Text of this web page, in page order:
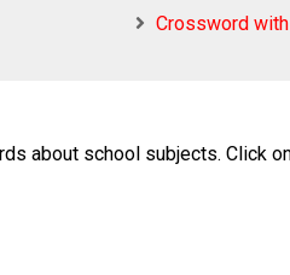
Crossword
about school subjects. Click